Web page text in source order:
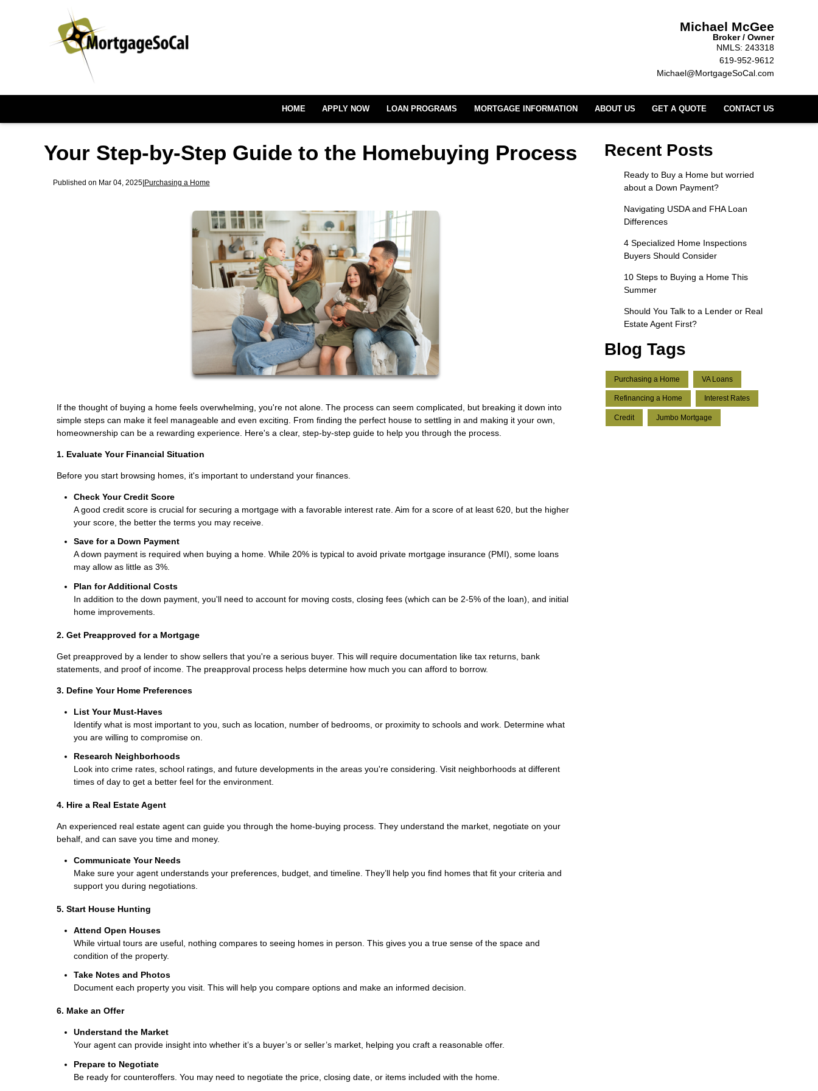
Michael McGee
Broker / Owner
NMLS: 243318
619-952-9612
Michael@MortgageSoCal.com
HOME APPLY NOW LOAN PROGRAMS MORTGAGE INFORMATION ABOUT US GET A QUOTE CONTACT US
Your Step-by-Step Guide to the Homebuying Process
Published on Mar 04, 2025|Purchasing a Home
If the thought of buying a home feels overwhelming, you're not alone. The process can seem complicated, but breaking it down into
simple steps can make it feel manageable and even exciting. From finding the perfect house to settling in and making it your own,
homeownership can be a rewarding experience. Here's a clear, step-by-step guide to help you through the process.
1. Evaluate Your Financial Situation
Before you start browsing homes, it's important to understand your finances.
Check Your Credit Score
A good credit score is crucial for securing a mortgage with a favorable interest rate. Aim for a score of at least 620, but the higher
your score, the better the terms you may receive.
Save for a Down Payment
A down payment is required when buying a home. While 20% is typical to avoid private mortgage insurance (PMI), some loans
may allow as little as 3%.
Plan for Additional Costs
In addition to the down payment, you'll need to account for moving costs, closing fees (which can be 2-5% of the loan), and initial
home improvements.
2. Get Preapproved for a Mortgage
Get preapproved by a lender to show sellers that you're a serious buyer. This will require documentation like tax returns, bank
statements, and proof of income. The preapproval process helps determine how much you can afford to borrow.
3. Define Your Home Preferences
List Your Must-Haves
Identify what is most important to you, such as location, number of bedrooms, or proximity to schools and work. Determine what
you are willing to compromise on.
Research Neighborhoods
Look into crime rates, school ratings, and future developments in the areas you're considering. Visit neighborhoods at different
times of day to get a better feel for the environment.
4. Hire a Real Estate Agent
An experienced real estate agent can guide you through the home-buying process. They understand the market, negotiate on your
behalf, and can save you time and money.
Communicate Your Needs
Make sure your agent understands your preferences, budget, and timeline. They’ll help you find homes that fit your criteria and
support you during negotiations.
5. Start House Hunting
Attend Open Houses
While virtual tours are useful, nothing compares to seeing homes in person. This gives you a true sense of the space and
condition of the property.
Take Notes and Photos
Document each property you visit. This will help you compare options and make an informed decision.
6. Make an Offer
Understand the Market
Your agent can provide insight into whether it’s a buyer’s or seller’s market, helping you craft a reasonable offer.
Prepare to Negotiate
Be ready for counteroffers. You may need to negotiate the price, closing date, or items included with the home.
Recent Posts
Ready to Buy a Home but worried
about a Down Payment?
Navigating USDA and FHA Loan
Differences
4 Specialized Home Inspections
Buyers Should Consider
10 Steps to Buying a Home This
Summer
Should You Talk to a Lender or Real
Estate Agent First?
Blog Tags
Purchasing a Home VA Loans
Refinancing a Home Interest Rates
Credit Jumbo Mortgage